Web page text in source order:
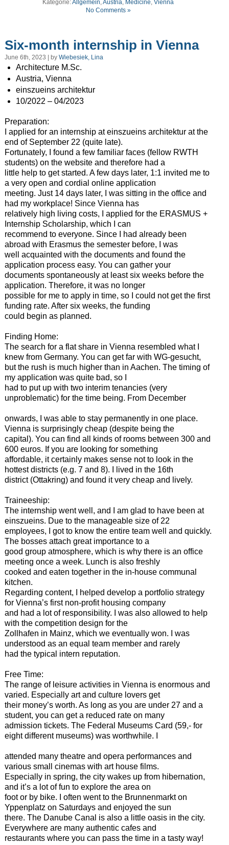
Kategorie:Allgemein,Austria, Medicine,Vienna
No Comments »
Six-month internship in Vienna
June 6th, 2023 | by Wiebesiek, Lina
Architecture M.Sc.
Austria, Vienna
einszueins architektur
10/2022 – 04/2023
Preparation:
I applied for an internship at einszueins architektur at the
end of September 22 (quite late).
Fortunately, I found a few familiar faces (fellow RWTH
students) on the website and therefore had a
little help to get started. A few days later, 1:1 invited me to
a very open and cordial online application
meeting. Just 14 days later, I was sitting in the office and
had my workplace! Since Vienna has
relatively high living costs, I applied for the ERASMUS +
Internship Scholarship, which I can
recommend to everyone. Since I had already been
abroad with Erasmus the semester before, I was
well acquainted with the documents and found the
application process easy. You can gather your
documents spontaneously at least six weeks before the
application. Therefore, it was no longer
possible for me to apply in time, so I could not get the first
funding rate. After six weeks, the funding
could begin as planned.
Finding Home:
The search for a flat share in Vienna resembled what I
knew from Germany. You can get far with WG-gesucht,
but the rush is much higher than in Aachen. The timing of
my application was quite bad, so I
had to put up with two interim tenancies (very
unproblematic) for the time being. From December
onwards, I was able to stay permanently in one place.
Vienna is surprisingly cheap (despite being the
capital). You can find all kinds of rooms between 300 and
600 euros. If you are looking for something
affordable, it certainly makes sense not to look in the
hottest districts (e.g. 7 and 8). I lived in the 16th
district (Ottakring) and found it very cheap and lively.
Traineeship:
The internship went well, and I am glad to have been at
einszueins. Due to the manageable size of 22
employees, I got to know the entire team well and quickly.
The bosses attach great importance to a
good group atmosphere, which is why there is an office
meeting once a week. Lunch is also freshly
cooked and eaten together in the in-house communal
kitchen.
Regarding content, I helped develop a portfolio strategy
for Vienna’s first non-profit housing company
and had a lot of responsibility. I was also allowed to help
with the competition design for the
Zollhafen in Mainz, which we eventually won. I was
understood as an equal team member and rarely
had the typical intern reputation.
Free Time:
The range of leisure activities in Vienna is enormous and
varied. Especially art and culture lovers get
their money’s worth. As long as you are under 27 and a
student, you can get a reduced rate on many
admission tickets. The Federal Museums Card (59,- for
eight different museums) was worthwhile. I
attended many theatre and opera performances and
various small cinemas with art house films.
Especially in spring, the city wakes up from hibernation,
and it’s a lot of fun to explore the area on
foot or by bike. I often went to the Brunnenmarkt on
Yppenplatz on Saturdays and enjoyed the sun
there. The Danube Canal is also a little oasis in the city.
Everywhere are many authentic cafes and
restaurants where you can pass the time in a tasty way!